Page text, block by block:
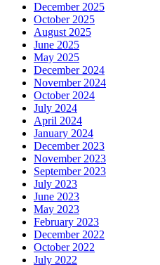
December 2025
October 2025
August 2025
June 2025
May 2025
December 2024
November 2024
October 2024
July 2024
April 2024
January 2024
December 2023
November 2023
September 2023
July 2023
June 2023
May 2023
February 2023
December 2022
October 2022
July 2022